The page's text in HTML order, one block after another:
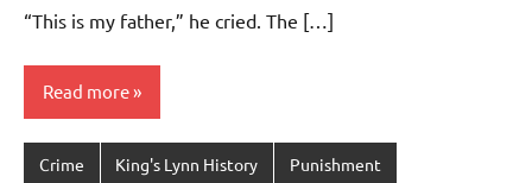
“This is my father,” he cried. The […]
Read more
Crime King's Lynn History Punishment